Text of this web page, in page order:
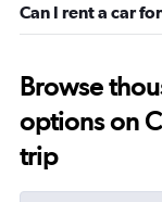
Can I rent a car
Browse
options on
trip